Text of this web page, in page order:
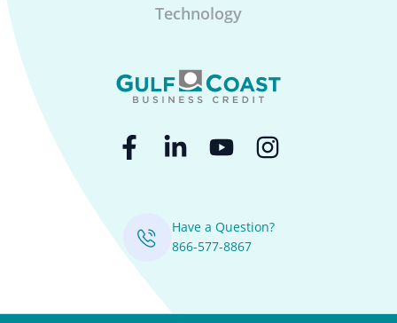
Technology
Have a Question?
866-577-8867